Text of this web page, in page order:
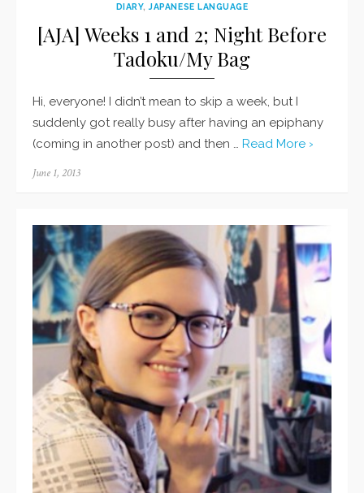
DIARY,JAPANESE LANGUAGE
[AJA] Weeks 1 and 2; Night Before
Tadoku/My Bag
Hi, everyone! I didn’t mean to skip a week, but I
suddenly got really busy after having an epiphany
(coming in another post) and then … Read More ›
Posted
June 1, 2013